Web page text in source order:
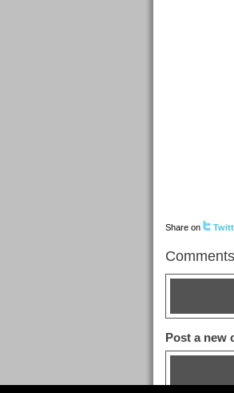
Share on
Comments
Post a new